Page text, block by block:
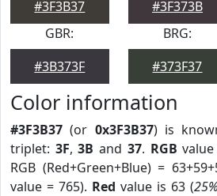
#3F3B37
#3F373B
GBR:
#3B373F
BRG:
#373F37
Color information
#3F3B37 (or 0x3F3B37) is
triplet: 3F,3B and 37. RGB
RGB (Red+Green+Blue) =
value = 765). Red value is 63 (25%